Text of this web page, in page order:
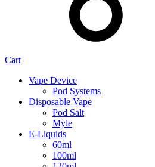
Cart
Vape Device
Pod Systems
Disposable Vape
Pod Salt
Myle
E-Liquids
60ml
100ml